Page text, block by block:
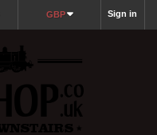
Sign in
GBP